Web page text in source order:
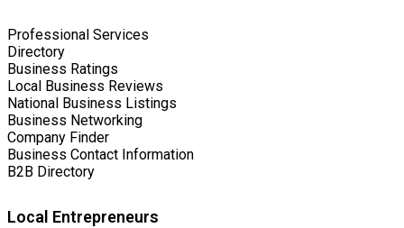
Professional Services
Directory
Business Ratings
Local Business Reviews
National Business Listings
Business Networking
Company Finder
Business Contact Information
B2B Directory
Local Entrepreneurs